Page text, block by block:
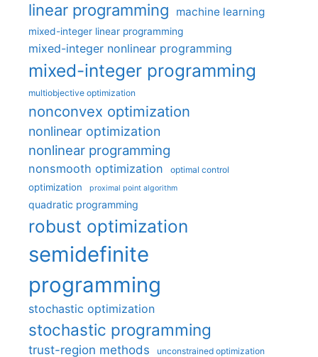
linear programming machine learning
mixed-integer linear programming
mixed-integer nonlinear programming
mixed-integer programming
multiobjective optimization
nonconvex optimization
nonlinear optimization
nonlinear programming
nonsmooth optimization optimal control
optimization proximal point algorithm
quadratic programming
robust optimization
semidefinite
programming
stochastic optimization
stochastic programming
trust-region methods unconstrained optimization